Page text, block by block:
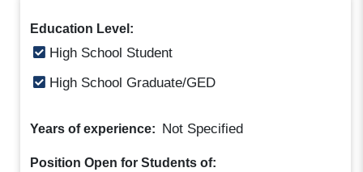
Education Level:
High School Student
High School Graduate/GED
Years of experience: Not Specified
Position Open for Students of: